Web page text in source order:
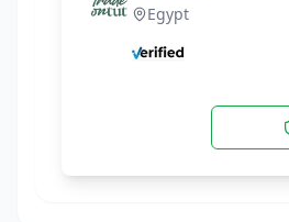
Egypt